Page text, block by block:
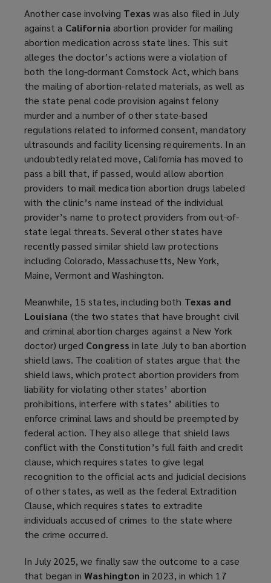
n
e
i
n
w
)
Another case involving Texaswas also filed in July
against a Californiaabortion provider for mailing
abortion medication across state lines. This suit
alleges the doctor’s actions were a violation of
both the long-dormant Comstock Act, which bans
the mailing of abortion-related materials, as well as
the state penal code provision against felony
murder and a number of other state-based
regulations related to informed consent, mandatory
ultrasounds and facility licensing requirements. In an
undoubtedly related move, California has moved to
pass a bill that, if passed, would allow abortion
providers to mail medication abortion drugs labeled
with the clinic’s name instead of the individual
provider’s name to protect providers from out-of-
state legal threats. Several other states have
recently passed similar shield law protections
including Colorado, Massachusetts, New York,
Maine, Vermont and Washington.
Meanwhile, 15 states, including both Texas and
Louisiana (the two states that have brought civil
and criminal abortion charges against a New York
doctor) urged Congressin late July to ban abortion
shield laws. The coalition of states argue that the
shield laws, which protect abortion providers from
liability for violating other states’ abortion
prohibitions, interfere with states’ abilities to
enforce criminal laws and should be preempted by
federal action. They also allege that shield laws
conflict with the Constitution’s full faith and credit
clause, which requires states to give legal
recognition to the official acts and judicial decisions
of other states, as well as the federal Extradition
Clause, which requires states to extradite
individuals accused of crimes to the state where
the crime occurred.
In July 2025, we finally saw the outcome to a case
that began inWashington in 2023, in which 17